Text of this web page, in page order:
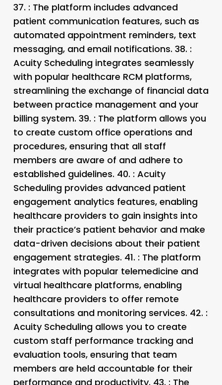
37. : The platform includes advanced
patient communication features, such as
automated appointment reminders, text
messaging, and email notifications. 38. :
Acuity Scheduling integrates seamlessly
with popular healthcare RCM platforms,
streamlining the exchange of financial data
between practice management and your
billing system. 39. : The platform allows you
to create custom office operations and
procedures, ensuring that all staff
members are aware of and adhere to
established guidelines. 40. : Acuity
Scheduling provides advanced patient
engagement analytics features, enabling
healthcare providers to gain insights into
their practice’s patient behavior and make
data-driven decisions about their patient
engagement strategies. 41. : The platform
integrates with popular telemedicine and
virtual healthcare platforms, enabling
healthcare providers to offer remote
consultations and monitoring services. 42. :
Acuity Scheduling allows you to create
custom staff performance tracking and
evaluation tools, ensuring that team
members are held accountable for their
performance and productivity. 43. : The